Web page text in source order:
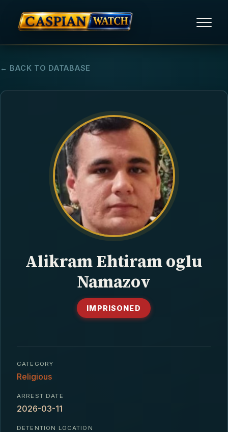
HUMAN RIGHTS
POLITICAL PRISONERS
OPINION/THINK TANK
← BACK TO DATABASE
Alikram Ehtiram oglu
Namazov
IMPRISONED
CATEGORY
Religious
ARREST DATE
2026-03-11
DETENTION LOCATION